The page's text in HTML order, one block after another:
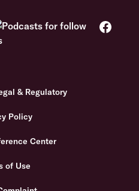
& Regulatory
Policy
Center
of Use